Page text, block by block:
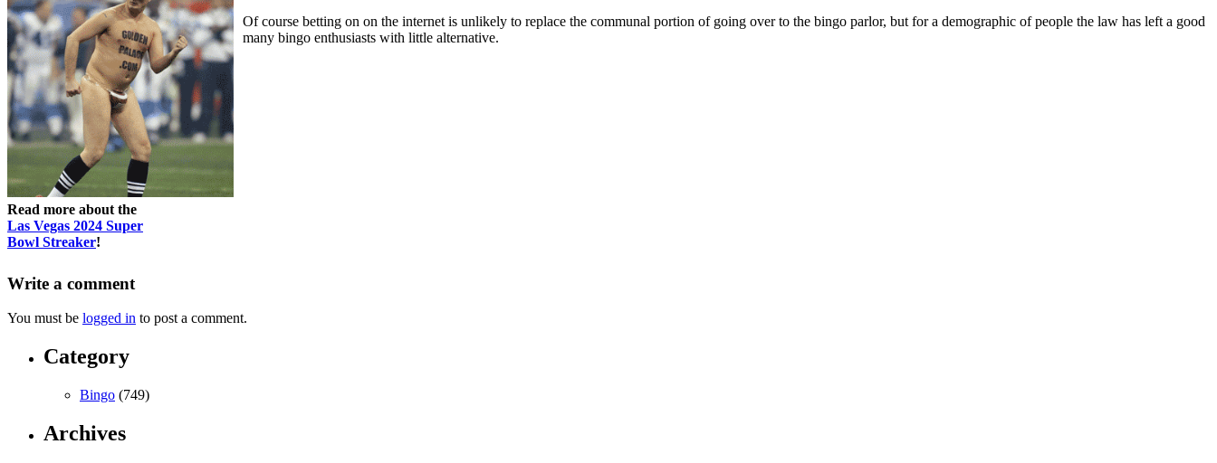
Read more about the
Las Vegas 2024 Super
Bowl Streaker!
Of course betting on on the internet is unlikely to replace the communal portion of going over to the bingo parlor, but for a demographic of people the law has left a good
many bingo enthusiasts with little alternative.
Write a comment
You must be logged in to post a comment.
Category
Bingo (749)
Archives